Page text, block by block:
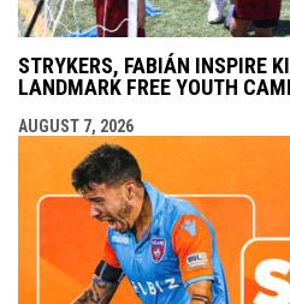
STRYKERS, FABIÁN INSPIRE
LANDMARK FREE YOUTH
AUGUST 7, 2026